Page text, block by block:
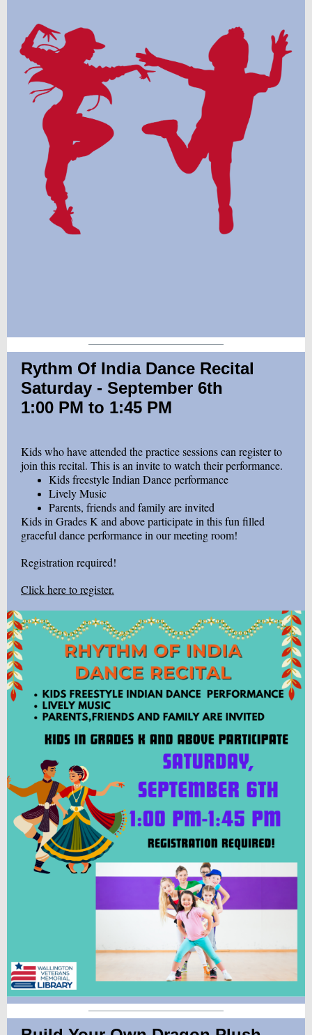
Rythm Of India Dance Recital
Saturday - September 6th
1:00 PM to 1:45 PM
Kids who have attended the practice sessions can register to
join this recital. This is an invite to watch their performance.
Kids freestyle Indian Dance performance
Lively Music
Parents, friends and family are invited
Kids in Grades K and above participate in this fun filled
graceful dance performance in our meeting room!
Registration required!
Click here to register.